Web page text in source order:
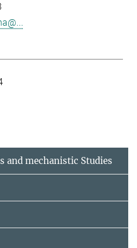
and mechanistic Studies